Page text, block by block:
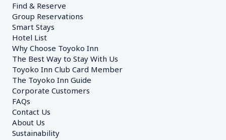
Find & Reserve
Group Reservations
Smart Stays
Hotel List
Why Choose Toyoko Inn
The Best Way to Stay With Us
Toyoko Inn Club Card Member
The Toyoko Inn Guide
Corporate Customers
FAQs
Contact Us
About Us
Sustainability